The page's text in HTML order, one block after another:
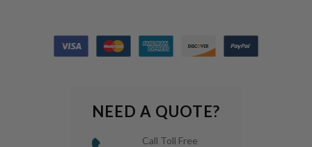
NEED A QUOTE?
Call Toll Free